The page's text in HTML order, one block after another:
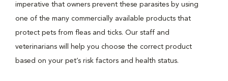
imperative that owners prevent these parasites by using
one of the many commercially available products that
protect pets from fleas and ticks. Our staff and
veterinarians will help you choose the correct product
based on your pet’s risk factors and health status.